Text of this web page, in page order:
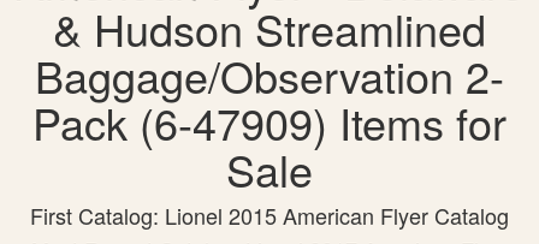
& Hudson Streamlined
Baggage/Observation 2-
Pack (6-47909) Items for
Sale
First Catalog: Lionel 2015 American Flyer Catalog